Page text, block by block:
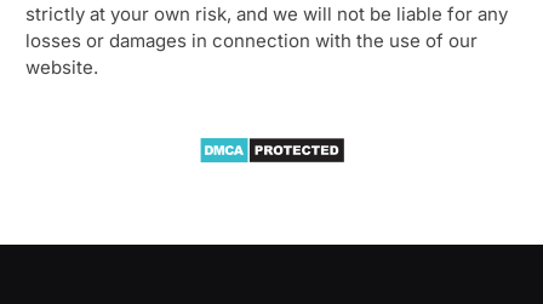
strictly at your own risk, and we will not be liable for any
losses or damages in connection with the use of our
website.